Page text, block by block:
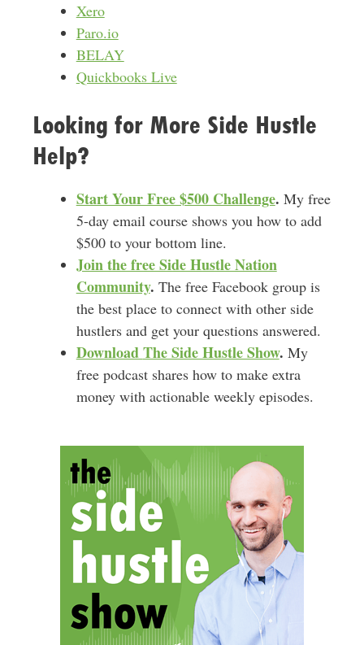
Xero
Paro.io
BELAY
Quickbooks Live
Looking for More Side Hustle
Help?
Start Your Free $500 Challenge. My free
5-day email course shows you how to add
$500 to your bottom line.
Join the free Side Hustle Nation
Community. The free Facebook group is
the best place to connect with other side
hustlers and get your questions answered.
DownloadThe Side Hustle Show. My
free podcast shares how to make extra
money with actionable weekly episodes.